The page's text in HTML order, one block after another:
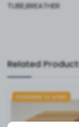
TUBE,BREATHER
Related
Available to order